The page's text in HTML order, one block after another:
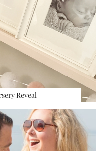
Reveal